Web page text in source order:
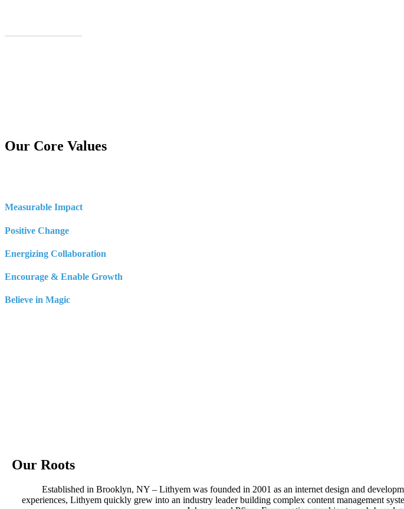
Our Core Values
Measurable Impact
Positive Change
Energizing Collaboration
Encourage & Enable Growth
Believe in Magic
Our Roots
Established in Brooklyn, NY – Lithyem was founded in 2001 as an internet design and
experiences, Lithyem quickly grew into an industry leader building complex content management